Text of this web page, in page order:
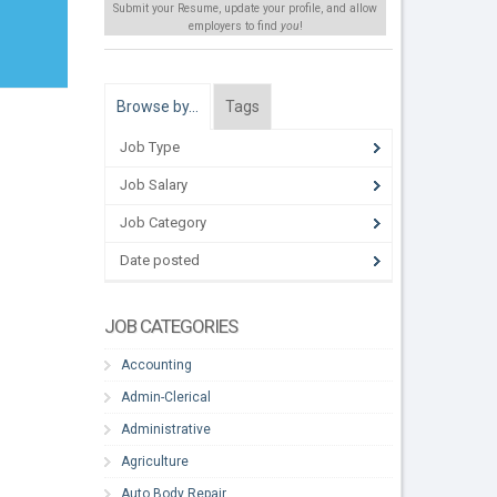
Submit your Resume, update your profile, and allow
employers to find you!
Browse by… Tags
Job Type
Job Salary
Job Category
Date posted
JOB CATEGORIES
Accounting
Admin-Clerical
Administrative
Agriculture
Auto Body Repair